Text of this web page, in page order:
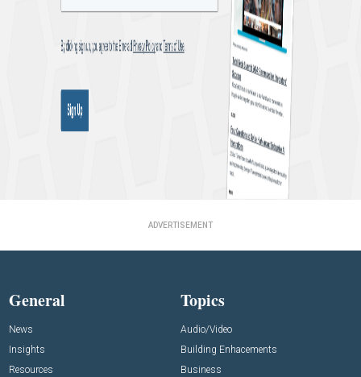
ADVERTISEMENT
General
News
Insights
Resources
Topics
Audio/Video
Building Enhacements
Business